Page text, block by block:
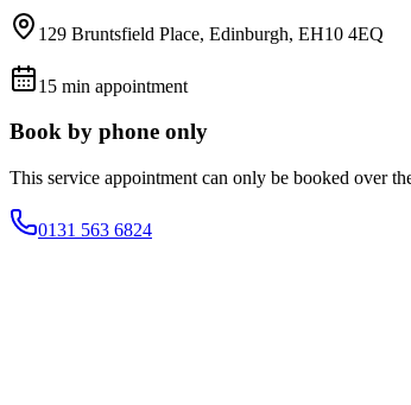
129 Bruntsfield Place, Edinburgh, EH10 4EQ
15 min appointment
Book by phone only
This service appointment can only be booked over
0131 563 6824